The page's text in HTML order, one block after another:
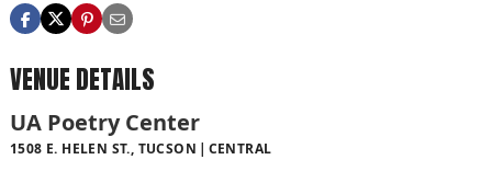
VENUE DETAILS
UA Poetry Center
1508 E. HELEN ST., TUCSON CENTRAL